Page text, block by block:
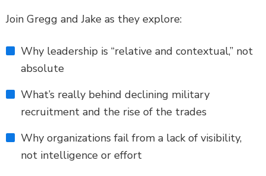
Join Gregg and Jake as they explore:
Why leadership is “relative and contextual,” not
absolute
What’s really behind declining military
recruitment and the rise of the trades
Why organizations fail from a lack of visibility,
not intelligence or effort